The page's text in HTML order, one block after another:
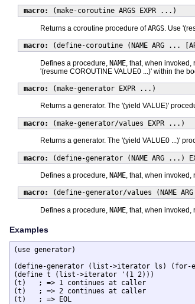
macro: (make-coroutine ARGS EXPR ...)
Returns a coroutine procedure ofARGS . Use
macro: (define-coroutine (NAME ARG ...
Defines a procedure, NAME , that, when
'(resume COROUTINE VALUE0 ...)' within the
macro: (make-generator EXPR ...)
Returns a generator. The '(yield VALUE)'
macro: (make-generator/values EXPR ...)
Returns a generator. The '(yield VALUE0 ...)'
macro: (define-generator (NAME ARG ...)
Defines a procedure, NAME, that, when invoked,
macro: (define-generator/values (NAME
Defines a procedure, NAME , that, when
Examples
(use generator)
(define-generator (list->iterator ls) (for-
(define t (list->iterator '(1 2)))
(t)   ; => 1 continues at caller
(t)   ; => 2 continues at caller
(t)   ; => EOL